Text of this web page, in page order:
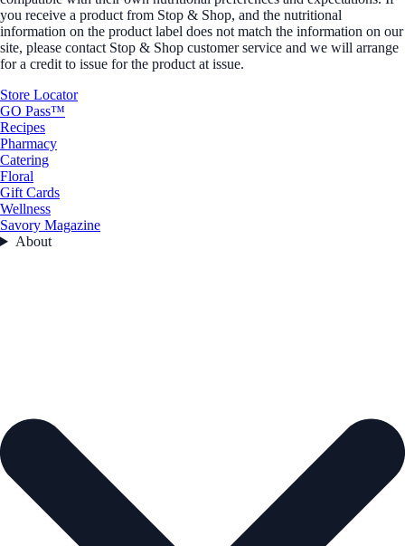
you receive a product from Stop & Shop, and the nutritional
information on the product label does not match the information on our
site, please contact Stop & Shop customer service and we will arrange
for a credit to issue for the product at issue.
Store Locator
GO Pass™
Recipes
Pharmacy
Catering
Floral
Gift Cards
Wellness
Savory Magazine
About